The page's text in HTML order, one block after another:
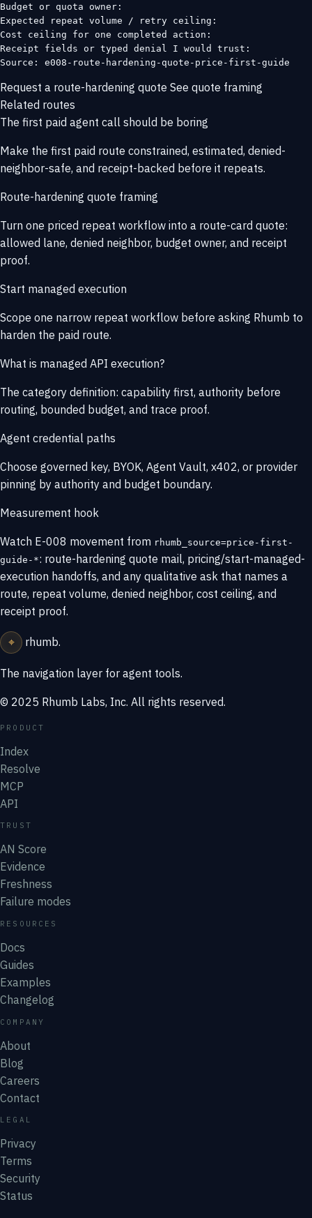
Budget or quota owner:
Expected repeat volume / retry ceiling:
Cost ceiling for one completed action:
Receipt fields or typed denial I would trust:
Source: e008-route-hardening-quote-price-first-guide
Request a route-hardening quote See quote framing
Related routes
The first paid agent call should be boring
Make the first paid route constrained, estimated, denied-
neighbor-safe, and receipt-backed before it repeats.
Route-hardening quote framing
Turn one priced repeat workflow into a route-card quote:
allowed lane, denied neighbor, budget owner, and receipt
proof.
Start managed execution
Scope one narrow repeat workflow before asking Rhumb to
harden the paid route.
What is managed API execution?
The category definition: capability first, authority before
routing, bounded budget, and trace proof.
Agent credential paths
Choose governed key, BYOK, Agent Vault, x402, or provider
pinning by authority and budget boundary.
Measurement hook
Watch E-008 movement from rhumb_source=price-first-
guide-*: route-hardening quote mail, pricing/start-managed-
execution handoffs, and any qualitative ask that names a
route, repeat volume, denied neighbor, cost ceiling, and
receipt proof.
⌖ rhumb.
The navigation layer for agent tools.
© 2025 Rhumb Labs, Inc. All rights reserved.
PRODUCT
Index
Resolve
MCP
API
TRUST
AN Score
Evidence
Freshness
Failure modes
RESOURCES
Docs
Guides
Examples
Changelog
COMPANY
About
Blog
Careers
Contact
LEGAL
Privacy
Terms
Security
Status